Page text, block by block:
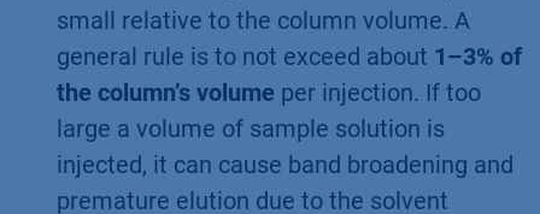
small relative to the column volume. A
general rule is to not exceed about 1–3% of
the column’s volume per injection. If too
large a volume of sample solution is
injected, it can cause band broadening and
premature elution due to the solvent